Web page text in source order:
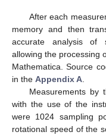
After each
memory and then
accurate analysis of
allowing the processing
Mathematica. Source
in the Appendix A
Measurements by
with the use of the
were 1024 sampling
rotational speed of the